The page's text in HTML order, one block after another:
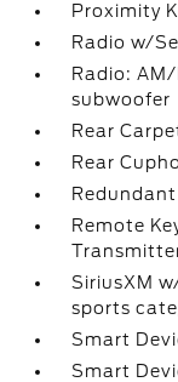
Proximity
Radio w/
Radio:
subwoofer
Rear
Rear
Remote
SiriusXM
sports
Smart
Smart